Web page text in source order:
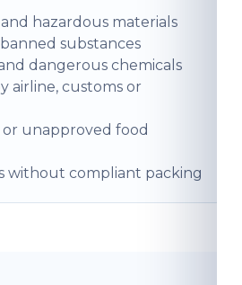
hazardous materials
substances
dangerous chemicals
airline, customs or
unapproved food
without compliant packing